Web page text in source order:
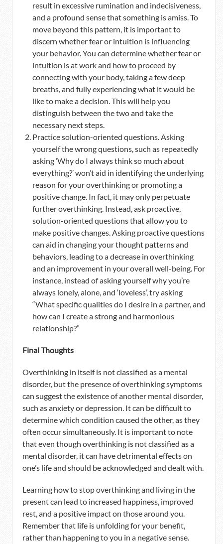
result in excessive rumination and indecisiveness,
and a profound sense that something is amiss. To
move beyond this pattern, it is important to
discern whether fear or intuition is influencing
your behavior. You can determine whether fear or
intuition is at work and how to proceed by
connecting with your body, taking a few deep
breaths, and fully experiencing what it would be
like to make a decision. This will help you
distinguish between the two and take the
necessary next steps.
Practice solution-oriented questions. Asking
yourself the wrong questions, such as repeatedly
asking ‘Why do I always think so much about
everything?’ won’t aid in identifying the underlying
reason for your overthinking or promoting a
positive change. In fact, it may only perpetuate
further overthinking. Instead, ask proactive,
solution-oriented questions that allow you to
make positive changes. Asking proactive questions
can aid in changing your thought patterns and
behaviors, leading to a decrease in overthinking
and an improvement in your overall well-being. For
instance, instead of asking yourself why you’re
always lonely, alone, and ‘loveless’, try asking
“What specific qualities do I desire in a partner, and
how can I create a strong and harmonious
relationship?”
Final Thoughts
Overthinking in itself is not classified as a mental
disorder, but the presence of overthinking symptoms
can suggest the existence of another mental disorder,
such as anxiety or depression. It can be difficult to
determine which condition caused the other, as they
often occur simultaneously. It is important to note
that even though overthinking is not classified as a
mental disorder, it can have detrimental effects on
one’s life and should be acknowledged and dealt with.
Learning how to stop overthinking and living in the
present can lead to increased happiness, improved
rest, and a positive impact on those around you.
Remember that life is unfolding for your benefit,
rather than happening to you in a negative sense.